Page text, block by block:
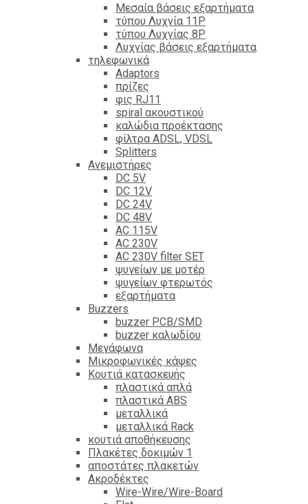
Mεσαία βάσεις εξαρτήματα
τύπου Λυχνία 11P
τύπου Λυχνίας 8P
Λυχνίας βάσεις εξαρτήματα
τηλεφωνικά
Adaptors
πρίζες
φις RJ11
spiral ακουστικού
καλώδια προέκτασης
φίλτρα ΑDSL, VDSL
Splitters
Ανεμιστήρες
DC 5V
DC 12V
DC 24V
DC 48V
AC 115V
AC 230V
AC 230V filter SET
ψυγείων με μοτέρ
ψυγείων φτερωτός
εξαρτήματα
Βuzzers
buzzer PCB/SMD
buzzer καλωδίου
Μεγάφωνα
Μικροφωνικές κάψες
Κουτιά κατασκευής
πλαστικά απλά
πλαστικά ABS
μεταλλικά
μεταλλικά Rack
κουτιά αποθήκευσης
Πλακέτες δοκιμών 1
αποστάτες πλακετών
Ακροδέκτες
Wire-Wire/Wire-Board